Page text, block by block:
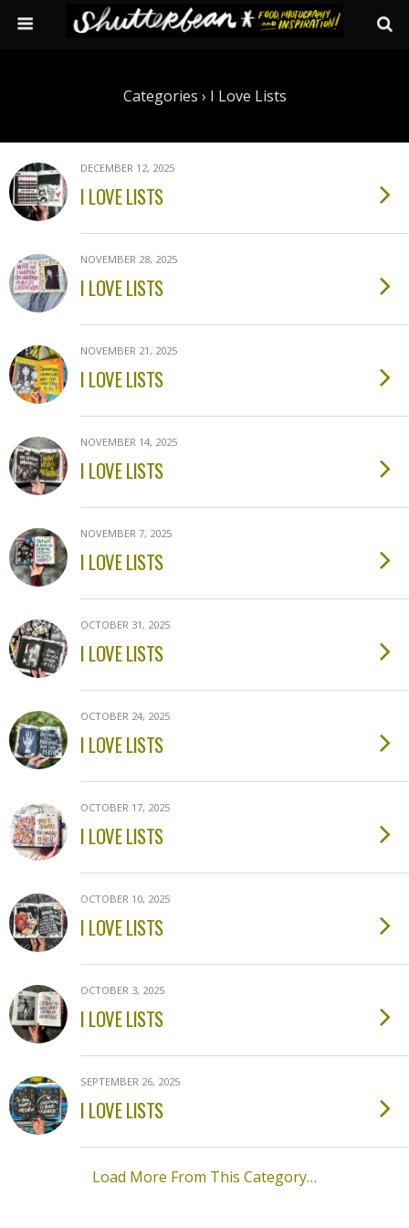
Categories › I Love Lists
DECEMBER 12, 2025
I LOVE LISTS
NOVEMBER 28, 2025
I LOVE LISTS
NOVEMBER 21, 2025
I LOVE LISTS
NOVEMBER 14, 2025
I LOVE LISTS
NOVEMBER 7, 2025
I LOVE LISTS
OCTOBER 31, 2025
I LOVE LISTS
OCTOBER 24, 2025
I LOVE LISTS
OCTOBER 17, 2025
I LOVE LISTS
OCTOBER 10, 2025
I LOVE LISTS
OCTOBER 3, 2025
I LOVE LISTS
SEPTEMBER 26, 2025
I LOVE LISTS
Load More From This Category…